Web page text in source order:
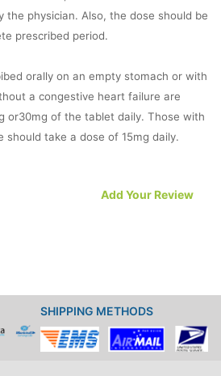
the physician. Also, the dose should be
prescribed period.
orally on an empty stomach or with
a congestive heart failure are
or30mg of the tablet daily. Those with
should take a dose of 15mg daily.
to the last word in this case. The
Actos with gaps. Never give up on a
a doctor. You could always take in a
are reminded of it if you happen to
Add Your Review
SHIPPING METHODS